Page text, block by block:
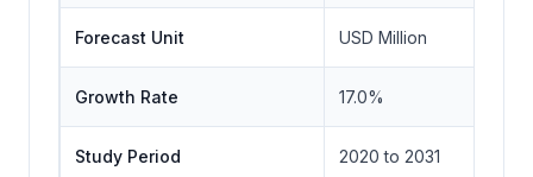
Forecast Unit USD Million
Growth Rate 17.0%
Study Period 2020 to 2031